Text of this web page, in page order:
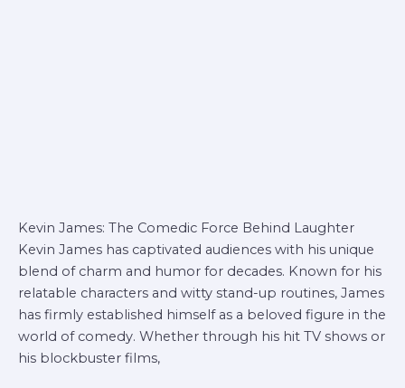
Kevin James: The Comedic Force Behind Laughter
Kevin James has captivated audiences with his unique
blend of charm and humor for decades. Known for his
relatable characters and witty stand-up routines, James
has firmly established himself as a beloved figure in the
world of comedy. Whether through his hit TV shows or
his blockbuster films,